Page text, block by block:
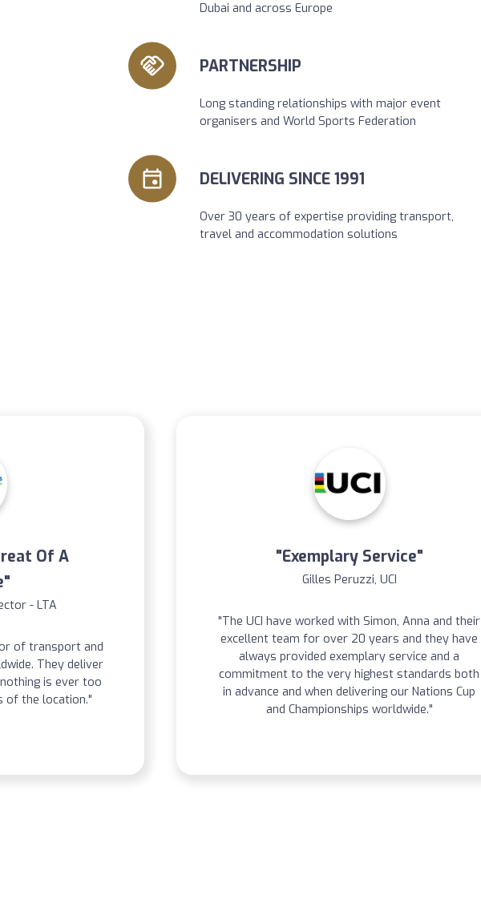
Dubai and across Europe
PARTNERSHIP
Long standing relationships with major event
organisers and World Sports Federation
DELIVERING SINCE 1991
Over 30 years of expertise providing transport,
travel and accommodation solutions
Of A
- LTA
of transport and
They deliver
is ever too
of the location."
"Exemplary Service"
Gilles Peruzzi, UCI
"The UCI have worked with Simon, Anna and their
excellent team for over 20 years and they have
always provided exemplary service and a
commitment to the very highest standards both
in advance and when delivering our Nations Cup
and Championships worldwide."